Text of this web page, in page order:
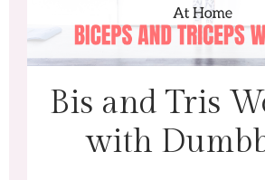
Bis and Tris
with